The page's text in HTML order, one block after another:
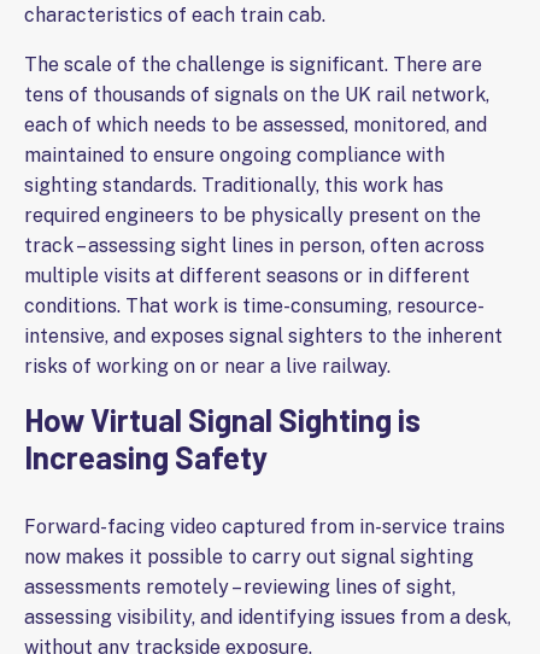
characteristics of each train cab.
The scale of the challenge is significant. There are
tens of thousands of signals on the UK rail network,
each of which needs to be assessed, monitored, and
maintained to ensure ongoing compliance with
sighting standards. Traditionally, this work has
required engineers to be physically present on the
track – assessing sight lines in person, often across
multiple visits at different seasons or in different
conditions. That work is time-consuming, resource-
intensive, and exposes signal sighters to the inherent
risks of working on or near a live railway.
How Virtual Signal Sighting is
Increasing Safety
Forward-facing video captured from in-service trains
now makes it possible to carry out signal sighting
assessments remotely – reviewing lines of sight,
assessing visibility, and identifying issues from a desk,
without any trackside exposure.